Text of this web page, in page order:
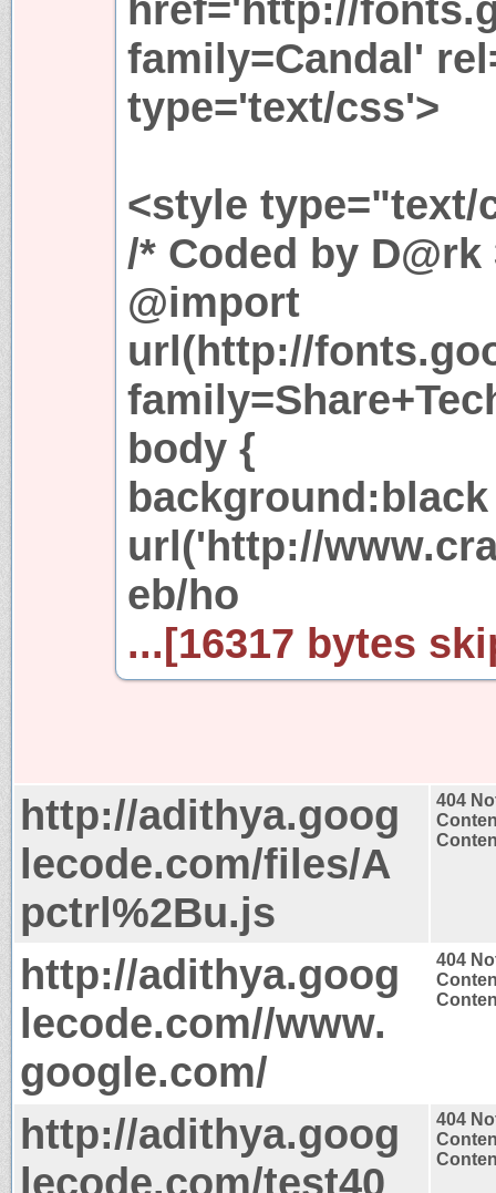
family=Candal'
type='text/css'>
<style type="text/
/* Coded by
@import
url(http://
body {
background:black
url('http://
eb/ho
...[16317 bytes
http://adithya.goog
lecode.com/files/A
pctrl%2Bu.js
404
http://adithya.goog
lecode.com//www.
google.com/
404
http://adithya.goog
lecode.com/test40
404